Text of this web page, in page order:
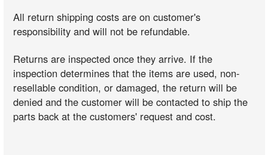
All return shipping costs are on customer's
responsibility and will not be refundable.
Returns are inspected once they arrive. If the
inspection determines that the items are used, non-
resellable condition, or damaged, the return will be
denied and the customer will be contacted to ship the
parts back at the customers' request and cost.